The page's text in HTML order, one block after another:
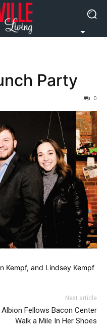
Party
0
Kempf, and Lindsey Kempf
Next article
Albion Fellows Bacon Center
Walk a Mile In Her Shoes